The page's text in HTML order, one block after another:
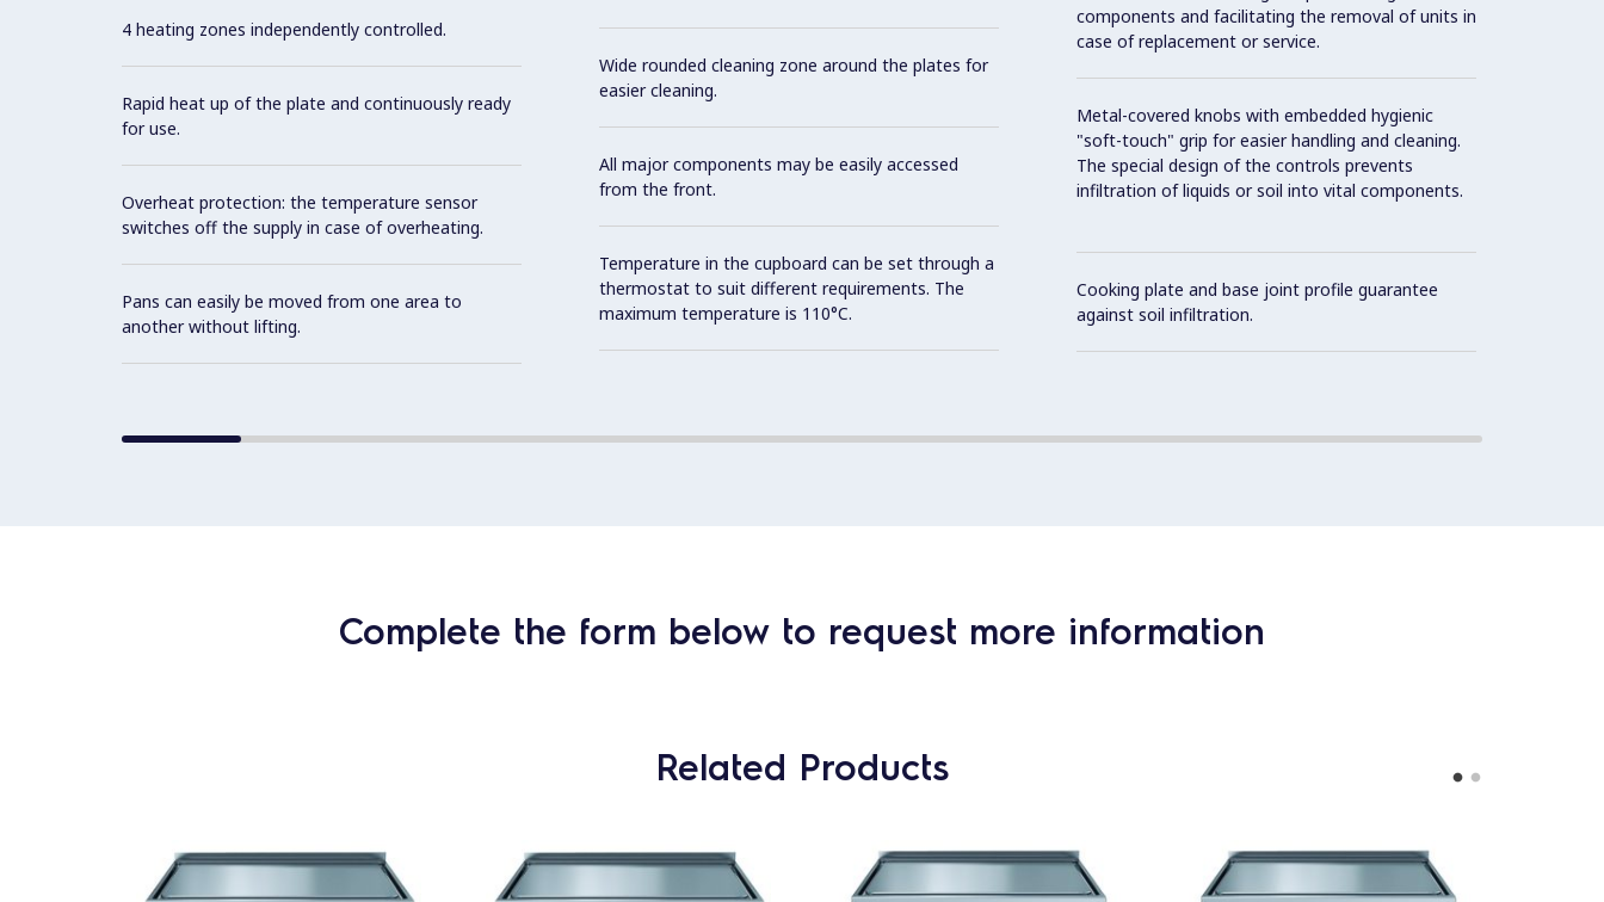
4 heating zones independently controlled.
Rapid heat up of the plate and continuously ready
for use.
Overheat protection: the temperature sensor
switches off the supply in case of overheating.
Pans can easily be moved from one area to
another without lifting.
Wide rounded cleaning zone around the plates for
easier cleaning.
All major components may be easily accessed
from the front.
Temperature in the cupboard can be set through a
thermostat to suit different requirements. The
maximum temperature is 110°C.
components and facilitating the removal of units in
case of replacement or service.
Metal-covered knobs with embedded hygienic
"soft-touch" grip for easier handling and cleaning.
The special design of the controls prevents
infiltration of liquids or soil into vital components.
Cooking plate and base joint profile guarantee
against soil infiltration.
Complete the form below to request more information
Related Products